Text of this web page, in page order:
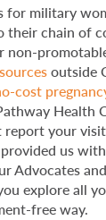
for military
their chain of
non-
outside
cost
Health
your
provided us
Advocates
explore all
free way.